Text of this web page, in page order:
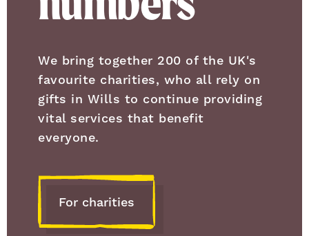
We bring together 200 of the UK's
favourite charities, who all rely on
gifts in Wills to continue providing
vital services that benefit
everyone.
For charities